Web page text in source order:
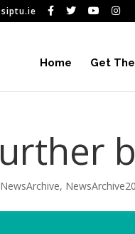
Home Get
NewsArchive,